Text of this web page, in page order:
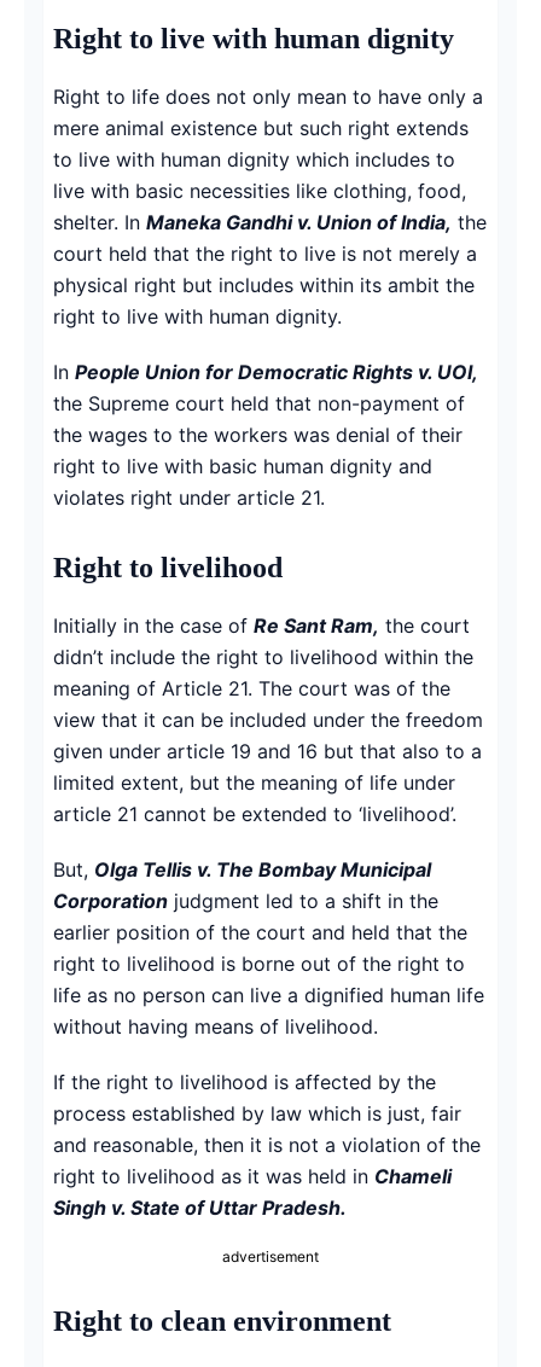
Right to live with human dignity
Right to life does not only mean to have only a
mere animal existence but such right extends
to live with human dignity which includes to
live with basic necessities like clothing, food,
shelter. In Maneka Gandhi v. Union of India, the
court held that the right to live is not merely a
physical right but includes within its ambit the
right to live with human dignity.
In People Union for Democratic Rights v. UOI,
the Supreme court held that non-payment of
the wages to the workers was denial of their
right to live with basic human dignity and
violates right under article 21.
Right to livelihood
Initially in the case of Re Sant Ram, the court
didn’t include the right to livelihood within the
meaning of Article 21. The court was of the
view that it can be included under the freedom
given under article 19 and 16 but that also to a
limited extent, but the meaning of life under
article 21 cannot be extended to ‘livelihood’.
But, Olga Tellis v. The Bombay Municipal
Corporation judgment led to a shift in the
earlier position of the court and held that the
right to livelihood is borne out of the right to
life as no person can live a dignified human life
without having means of livelihood.
If the right to livelihood is affected by the
process established by law which is just, fair
and reasonable, then it is not a violation of the
right to livelihood as it was held in Chameli
Singh v. State of Uttar Pradesh.
advertisement
Right to clean environment